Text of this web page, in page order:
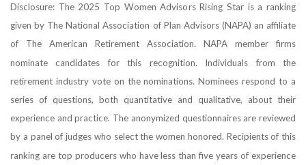
Disclosure: The 2025 Top Women Advisors Rising Star is a ranking
given by The National Association of Plan Advisors (NAPA) an affiliate
of The American Retirement Association. NAPA member firms
nominate candidates for this recognition. Individuals from the
retirement industry vote on the nominations. Nominees respond to a
series of questions, both quantitative and qualitative, about their
experience and practice. The anonymized questionnaires are reviewed
by a panel of judges who select the women honored. Recipients of this
ranking are top producers who have less than five years of experience